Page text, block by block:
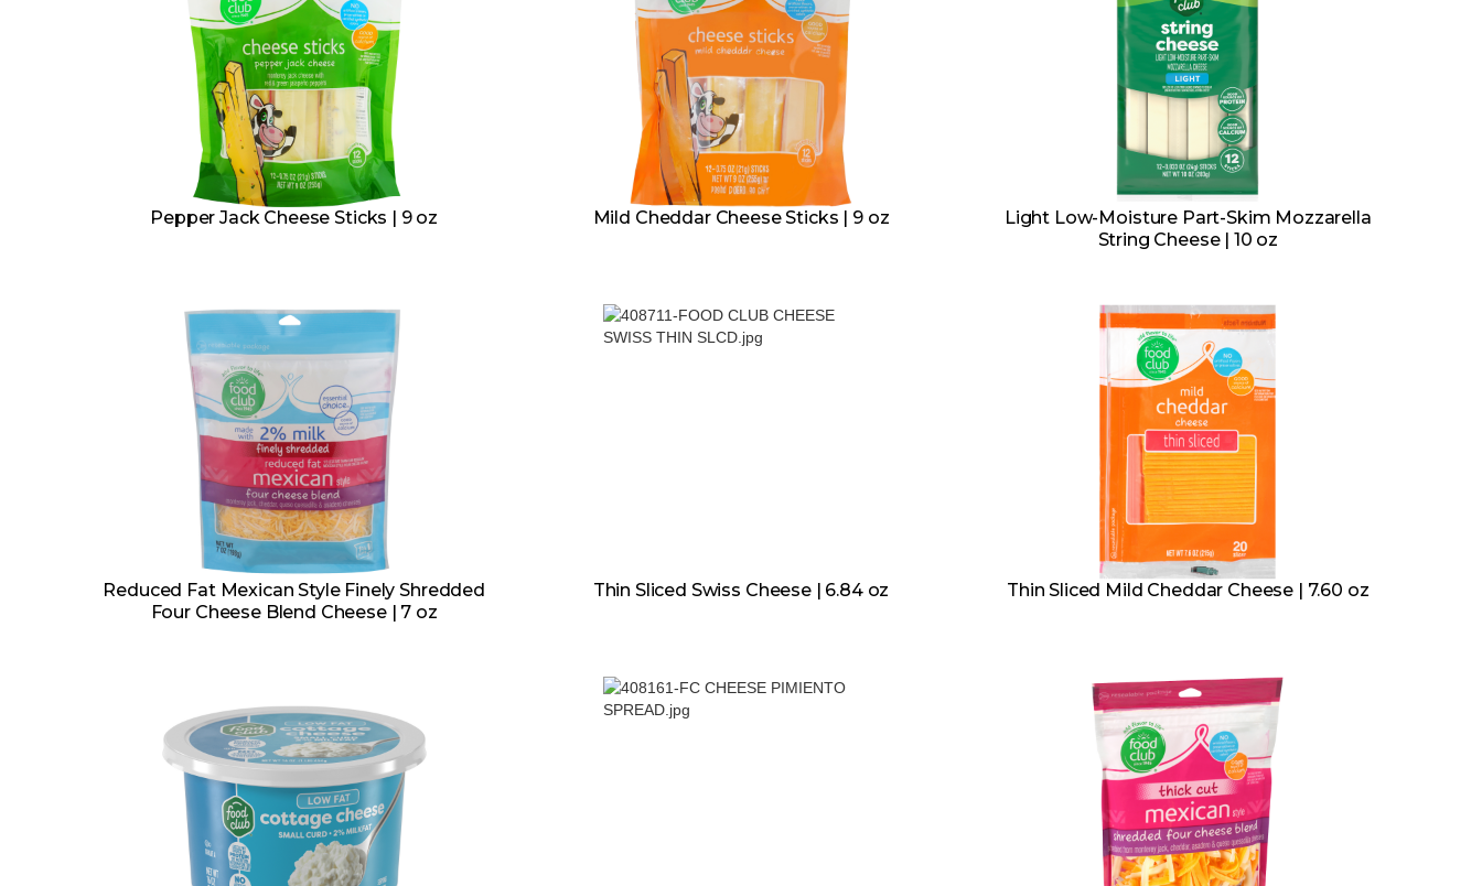
Pepper Jack Cheese Sticks | 9 oz Mild Cheddar Cheese Sticks | 9 oz
Light Low-Moisture Part-Skim Mozzarella
String Cheese | 10 oz
Reduced Fat Mexican Style Finely Shredded
Four Cheese Blend Cheese | 7 oz
Thin Sliced Swiss Cheese | 6.84 oz Thin Sliced Mild Cheddar Cheese | 7.60 oz